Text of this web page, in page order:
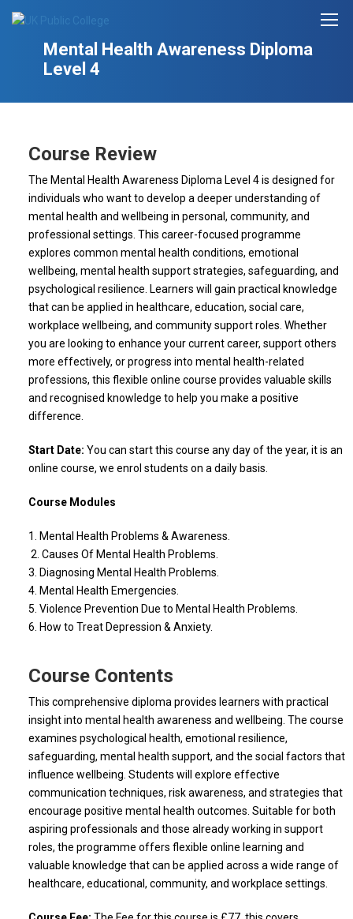
Mental Health Awareness Diploma
Level 4
Course Review
The Mental Health Awareness Diploma Level 4 is designed for
individuals who want to develop a deeper understanding of
mental health and wellbeing in personal, community, and
professional settings. This career-focused programme
explores common mental health conditions, emotional
wellbeing, mental health support strategies, safeguarding, and
psychological resilience. Learners will gain practical knowledge
that can be applied in healthcare, education, social care,
workplace wellbeing, and community support roles. Whether
you are looking to enhance your current career, support others
more effectively, or progress into mental health-related
professions, this flexible online course provides valuable skills
and recognised knowledge to help you make a positive
difference.
Start Date: You can start this course any day of the year, it is an
online course, we enrol students on a daily basis.
Course Modules
1. Mental Health Problems & Awareness.
2. Causes Of Mental Health Problems.
3. Diagnosing Mental Health Problems.
4. Mental Health Emergencies.
5. Violence Prevention Due to Mental Health Problems.
6. How to Treat Depression & Anxiety.
Course Contents
This comprehensive diploma provides learners with practical
insight into mental health awareness and wellbeing. The course
examines psychological health, emotional resilience,
safeguarding, mental health support, and the social factors that
influence wellbeing. Students will explore effective
communication techniques, risk awareness, and strategies that
encourage positive mental health outcomes. Suitable for both
aspiring professionals and those already working in support
roles, the programme offers flexible online learning and
valuable knowledge that can be applied across a wide range of
healthcare, educational, community, and workplace settings.